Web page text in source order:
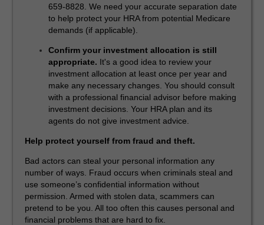
659-8828. We need your accurate separation date
to help protect your HRA from potential Medicare
demands (if applicable).
Confirm your investment allocation is still
appropriate. It's a good idea to review your
investment allocation at least once per year and
make any necessary changes. You should consult
with a professional financial advisor before making
investment decisions. Your HRA plan and its
agents do not give investment advice.
Help protect yourself from fraud and theft.
Bad actors can steal your personal information any
number of ways. Fraud occurs when criminals steal and
use someone’s confidential information without
permission. Armed with stolen data, scammers can
pretend to be you. All too often this causes personal and
financial problems that are hard to fix.